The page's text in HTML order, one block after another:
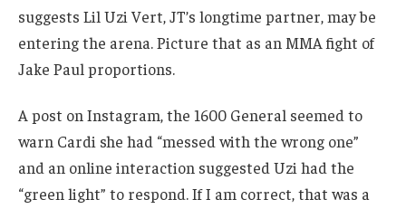
suggests Lil Uzi Vert, JT’s longtime partner, may be
entering the arena. Picture that as an MMA fight of
Jake Paul proportions.
A post on Instagram, the 1600 General seemed to
warn Cardi she had “messed with the wrong one”
and an online interaction suggested Uzi had the
“green light” to respond. If I am correct, that was a